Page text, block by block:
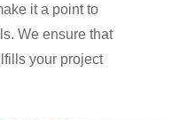
it a point to
We ensure that
your project